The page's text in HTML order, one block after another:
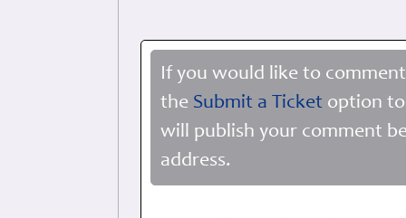
If you would like to
the Submit a Ticket option
will publish your comment
address.